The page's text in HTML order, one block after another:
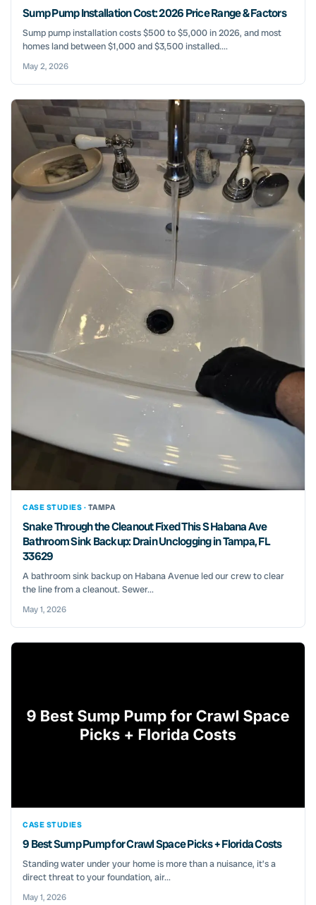
Sump Pump Installation Cost: 2026 Price Range & Factors
Sump pump installation costs $500 to $5,000 in 2026, and most
homes land between $1,000 and $3,500 installed....
May 2, 2026
CASE STUDIES · TAMPA
Snake Through the Cleanout Fixed This S Habana Ave
Bathroom Sink Backup: Drain Unclogging in Tampa, FL
33629
A bathroom sink backup on Habana Avenue led our crew to clear
the line from a cleanout. Sewer...
May 1, 2026
CASE STUDIES
9 Best Sump Pump for Crawl Space Picks + Florida Costs
Standing water under your home is more than a nuisance, it’s a
direct threat to your foundation, air...
May 1, 2026